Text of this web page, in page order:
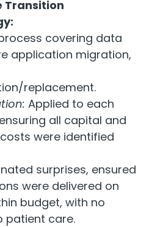
Transition
covering data
application migration,
replacement.
Applied to each
all capital and
were identified
surprises, ensured
were delivered on
budget, with no
patient care.